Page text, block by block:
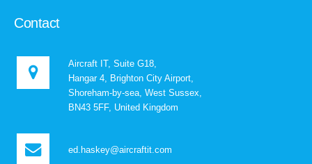
Contact
Aircraft IT, Suite G18,
Hangar 4, Brighton City Airport,
Shoreham-by-sea, West Sussex,
BN43 5FF, United Kingdom
ed.haskey@aircraftit.com